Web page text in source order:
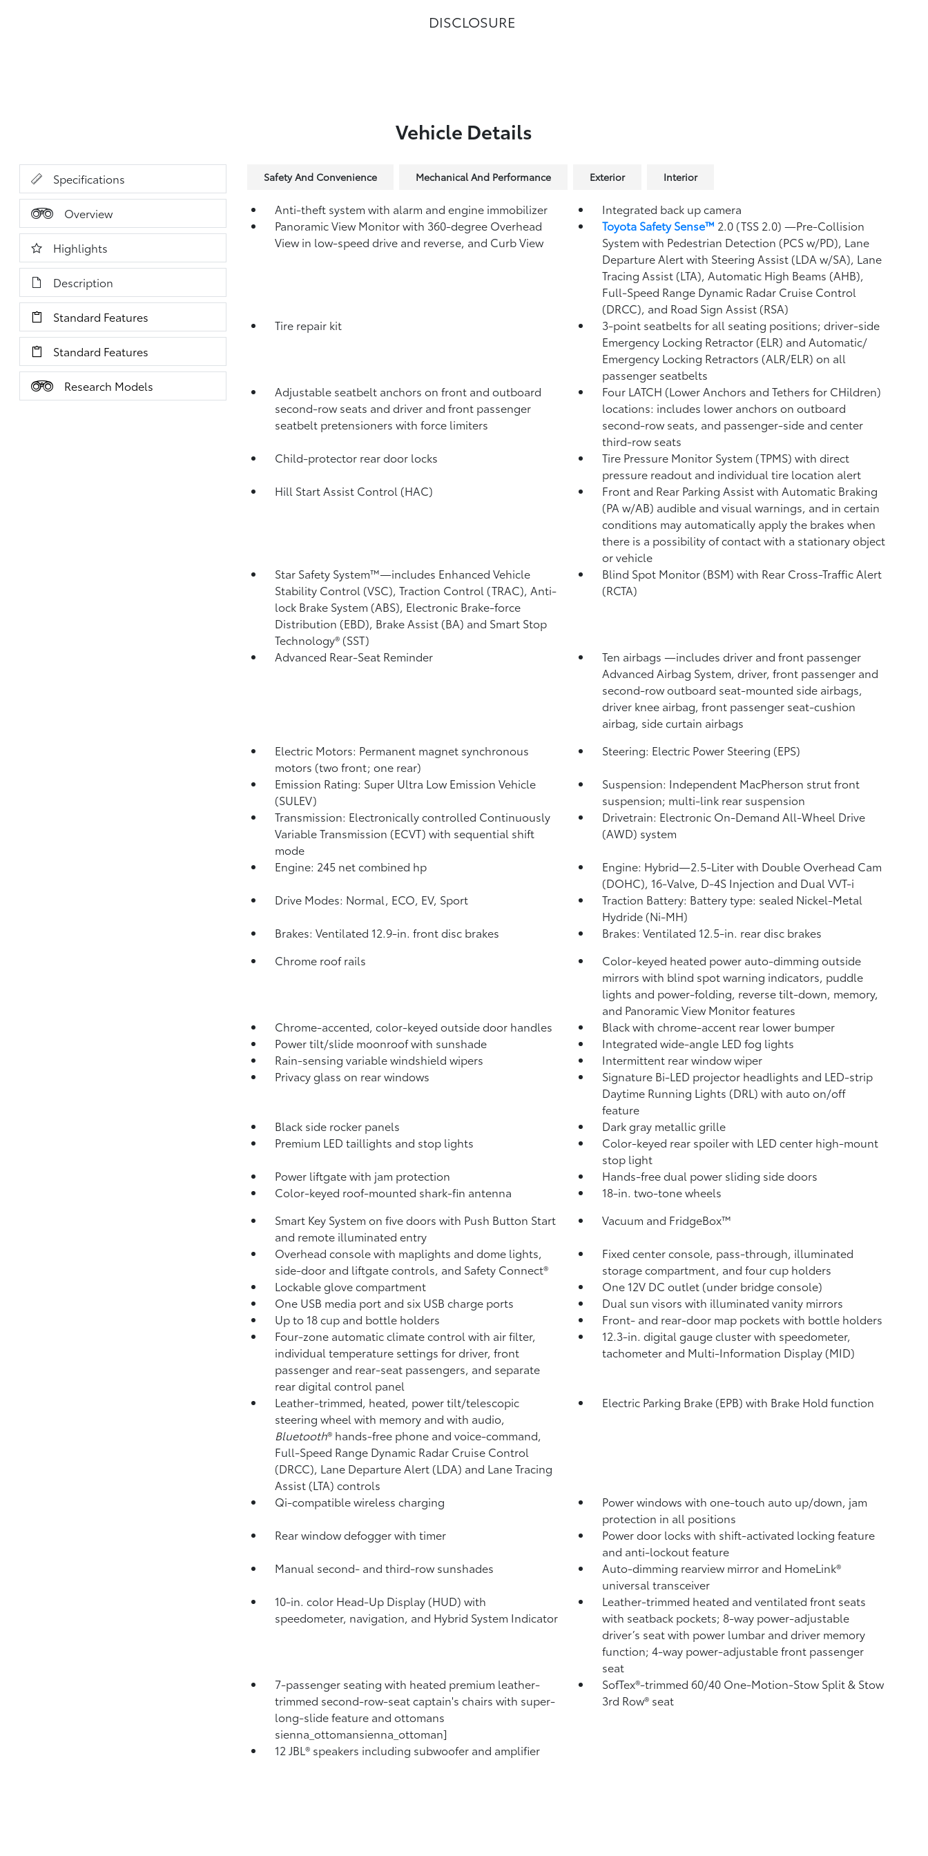
DISCLOSURE
Vehicle Details
Specifications
Overview
Highlights
Description
Standard Features
Standard Features
Research Models
Safety And Convenience Mechanical And Performance Exterior Interior
Anti-theft system with alarm and engine immobilizer
Integrated back up camera
Panoramic View Monitorwith 360-degree Overhead
View in low-speed drive and reverse, and Curb View
Toyota Safety Sense™ 2.0 (TSS 2.0) —Pre-Collision
System with Pedestrian Detection (PCS w/PD), Lane
Departure Alert with Steering Assist (LDA w/SA), Lane
Tracing Assist (LTA), Automatic High Beams (AHB),
Full-Speed Range Dynamic Radar Cruise Control
(DRCC), and Road Sign Assist (RSA)
Tire repair kit
3-point seatbelts for all seating positions; driver-side
Emergency Locking Retractor (ELR) and Automatic/
Emergency Locking Retractors (ALR/ELR) on all
passenger seatbelts
Adjustable seatbelt anchors on front and outboard
second-row seats and driver and front passenger
seatbelt pretensioners with force limiters
Four LATCH (Lower Anchors and Tethers for CHildren)
locations: includes lower anchors on outboard
second-row seats, and passenger-side and center
third-row seats
Child-protector rear door locks
Tire Pressure Monitor System (TPMS) with direct
pressure readout and individual tire location alert
Hill Start Assist Control (HAC)
Front and Rear Parking Assist with Automatic Braking
(PA w/AB) audible and visual warnings, and in certain
conditions may automatically apply the brakes when
there is a possibility of contact with a stationary object
or vehicle
Star Safety System™—includes Enhanced Vehicle
Stability Control (VSC), Traction Control (TRAC), Anti-
lock Brake System (ABS), Electronic Brake-force
Distribution (EBD), Brake Assist (BA) and Smart Stop
Technology® (SST)
Blind Spot Monitor (BSM) with Rear Cross-Traffic Alert
(RCTA)
Advanced Rear-Seat Reminder Ten airbags —includes driver and front passenger
Advanced Airbag System, driver, front passenger and
second-row outboard seat-mounted side airbags,
driver knee airbag, front passenger seat-cushion
airbag, side curtain airbags
Electric Motors: Permanent magnet synchronous
motors (two front; one rear)
Steering: Electric Power Steering (EPS)
Emission Rating: Super Ultra Low Emission Vehicle
(SULEV)
Suspension: Independent MacPherson strut front
suspension; multi-link rear suspension
Transmission: Electronically controlled Continuously
Variable Transmission (ECVT) with sequential shift
mode
Drivetrain: Electronic On-Demand All-Wheel Drive
(AWD) system
Engine: 245 net combined hp
Engine: Hybrid—2.5-Liter with Double Overhead Cam
(DOHC), 16-Valve, D-4S Injection and Dual VVT-i
Drive Modes: Normal, ECO, EV, Sport
Traction Battery: Battery type: sealed Nickel-Metal
Hydride (Ni-MH)
Brakes: Ventilated 12.9-in. front disc brakes
Brakes: Ventilated 12.5-in. rear disc brakes
Chrome roof rails
Color-keyed heated power auto-dimming outside
mirrors with blind spot warning indicators, puddle
lights and power-folding, reverse tilt-down, memory,
and Panoramic View Monitorfeatures
Chrome-accented, color-keyed outside door handles
Black with chrome-accent rear lower bumper
Power tilt/slide moonroof with sunshade
Integrated wide-angle LED fog lights
Rain-sensing variable windshield wipers
Intermittent rear window wiper
Privacy glass on rear windows
Signature Bi-LED projector headlights and LED-strip
Daytime Running Lights (DRL) with auto on/off
feature
Black side rocker panels
Dark gray metallic grille
Premium LED taillights and stop lights
Color-keyed rear spoiler with LED center high-mount
stop light
Power liftgate with jam protection
Hands-free dual power sliding side doors
Color-keyed roof-mounted shark-fin antenna
18-in. two-tone wheels
Smart Key System on five doors with Push Button Start
and remote illuminated entry
Vacuum and FridgeBox™
Overhead console with maplights and dome lights,
side-door and liftgate controls, and Safety Connect®
Fixed center console, pass-through, illuminated
storage compartment, and four cup holders
Lockable glove compartment
One 12V DC outlet (under bridge console)
One USB media port and six USB charge ports
Dual sun visors with illuminated vanity mirrors
Up to 18 cup and bottle holders
Front- and rear-door map pockets with bottle holders
Four-zone automatic climate control with air filter,
individual temperature settings for driver, front
passenger and rear-seat passengers, and separate
rear digital control panel
12.3-in. digital gauge cluster with speedometer,
tachometer and Multi-Information Display (MID)
Leather-trimmed, heated, power tilt/telescopic
steering wheel with memory and with audio,
Bluetooth® hands-free phone and voice-command,
Full-Speed Range Dynamic Radar Cruise Control
(DRCC), Lane Departure Alert (LDA) and Lane Tracing
Assist (LTA) controls
Electric Parking Brake (EPB) with Brake Hold function
Qi-compatible wireless charging
Power windows with one-touch auto up/down, jam
protection in all positions
Rear window defogger with timer
Power door locks with shift-activated locking feature
and anti-lockout feature
Manual second- and third-row sunshades
Auto-dimming rearview mirror and HomeLink®
universal transceiver
10-in. color Head-Up Display (HUD) with
speedometer, navigation, and Hybrid System Indicator
Leather-trimmed heated and ventilated front seats
with seatback pockets; 8-way power-adjustable
driver’s seat with power lumbar and driver memory
function; 4-way power-adjustable front passenger
seat
7-passenger seating with heated premium leather-
trimmed second-row-seat captain's chairs with super-
long-slide feature and ottomans
sienna_ottomansienna_ottoman]
SofTex®-trimmed 60/40 One-Motion-Stow Split & Stow
3rd Row® seat
12 JBL® speakers including subwoofer and amplifier